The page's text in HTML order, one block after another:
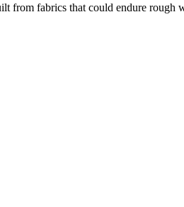
from fabrics that could endure rough